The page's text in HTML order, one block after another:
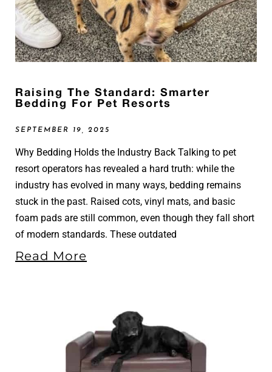
Raising The Standard: Smarter
Bedding For Pet Resorts
SEPTEMBER 19, 2025
Why Bedding Holds the Industry Back Talking to pet
resort operators has revealed a hard truth: while the
industry has evolved in many ways, bedding remains
stuck in the past. Raised cots, vinyl mats, and basic
foam pads are still common, even though they fall short
of modern standards. These outdated
Read More